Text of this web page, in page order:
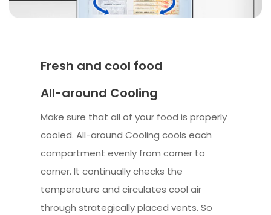
Fresh and cool food
All-around Cooling
Make sure that all of your food is properly
cooled. All-around Cooling cools each
compartment evenly from corner to
corner. It continually checks the
temperature and circulates cool air
through strategically placed vents. So